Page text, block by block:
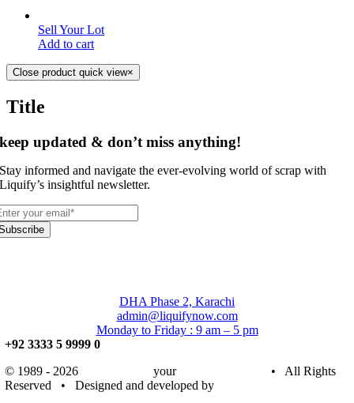
Sell Your Lot
Add to cart
Close product quick view×
Title
keep updated & don’t miss anything!
Stay informed and navigate the ever-evolving world of scrap with
Liquify’s insightful newsletter.
DHA Phase 2, Karachi
admin@liquifynow.com
Monday to Friday : 9 am – 5 pm
+92 3333 5 9999 0
© 1989 - 2026
your
• All Rights
Reserved • Designed and developed by